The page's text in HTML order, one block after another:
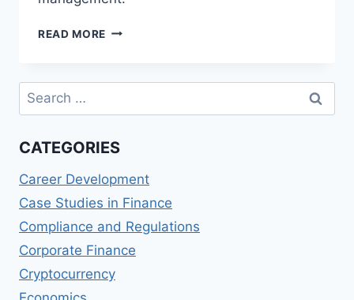
READ MORE REVENUE
ENTERTAINMENT
Search
for:
CATEGORIES
Career Development
Case Studies in Finance
Compliance and Regulations
Corporate Finance
Cryptocurrency